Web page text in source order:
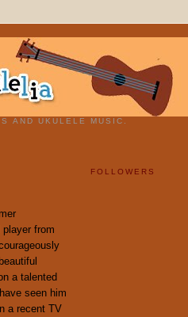
AND UKULELE MUSIC.
from
a talented
seen him
a recent TV
FOLLOWERS